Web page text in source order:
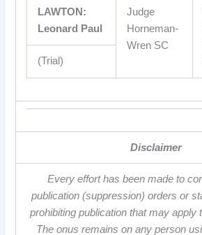
LAWTON:
Leonard Paul
Judge
Horneman-
Wren SC
(Trial)
Disclaimer
Every effort has been made to
publication (suppression) orders or
prohibiting publication that may apply
The onus remains on any person